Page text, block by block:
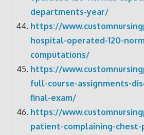
departments-year/
https://
hospital-operated-120-
computations/
https://
full-course-assignments-
final-exam/
https://
patient-complaining-chest-